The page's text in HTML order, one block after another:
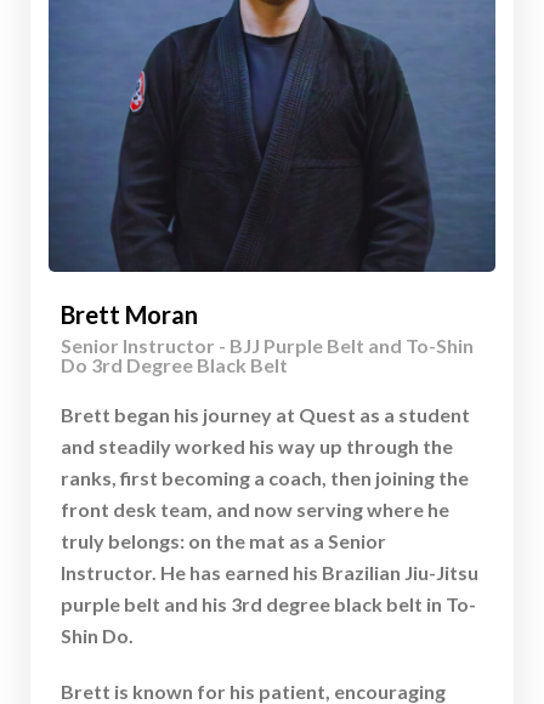
Brett Moran
Senior Instructor - BJJ Purple Belt and To-Shin
Do 3rd Degree Black Belt
Brett began his journey at Quest as a student
and steadily worked his way up through the
ranks, first becoming a coach, then joining the
front desk team, and now serving where he
truly belongs: on the mat as a Senior
Instructor. He has earned his Brazilian Jiu-Jitsu
purple belt and his 3rd degree black belt in To-
Shin Do.
Brett is known for his patient, encouraging